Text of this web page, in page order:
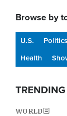
Browse by
U.S. Politics
Health
TRENDING
WORLD